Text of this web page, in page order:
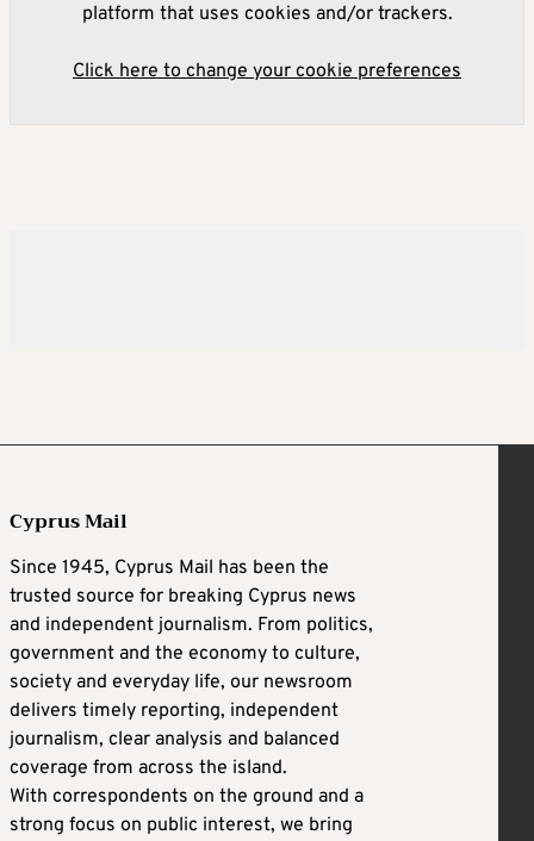
platform that uses cookies and/or trackers.
Click here to change your cookie preferences
Cyprus Mail
Since 1945, Cyprus Mail has been the
trusted source for breaking Cyprus news
and independent journalism. From politics,
government and the economy to culture,
society and everyday life, our newsroom
delivers timely reporting, independent
journalism, clear analysis and balanced
coverage from across the island.
With correspondents on the ground and a
strong focus on public interest, we bring